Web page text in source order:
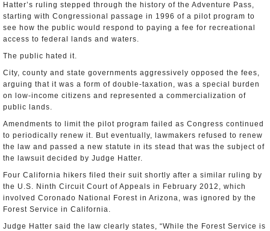
Hatter’s ruling stepped through the history of the Adventure Pass,
starting with Congressional passage in 1996 of a pilot program to
see how the public would respond to paying a fee for recreational
access to federal lands and waters.
The public hated it.
City, county and state governments aggressively opposed the fees,
arguing that it was a form of double-taxation, was a special burden
on low-income citizens and represented a commercialization of
public lands.
Amendments to limit the pilot program failed as Congress continued
to periodically renew it. But eventually, lawmakers refused to renew
the law and passed a new statute in its stead that was the subject of
the lawsuit decided by Judge Hatter.
Four California hikers filed their suit shortly after a similar ruling by
the U.S. Ninth Circuit Court of Appeals in February 2012, which
involved Coronado National Forest in Arizona, was ignored by the
Forest Service in California.
Judge Hatter said the law clearly states, “While the Forest Service is